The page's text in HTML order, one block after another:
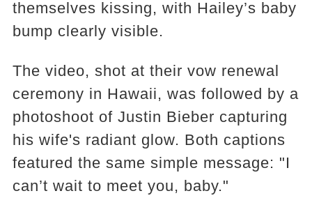
themselves kissing, with Hailey’s baby
bump clearly visible.
The video, shot at their vow renewal
ceremony in Hawaii, was followed by a
photoshoot of Justin Bieber capturing
his wife's radiant glow. Both captions
featured the same simple message: "I
can’t wait to meet you, baby."